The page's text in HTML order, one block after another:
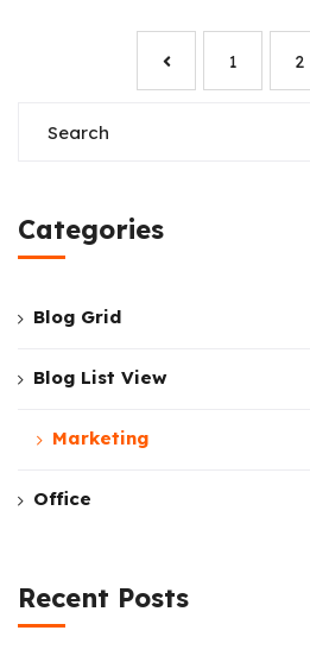
1 2
Categories
Blog Grid
Blog List View
Marketing
Office
Recent Posts